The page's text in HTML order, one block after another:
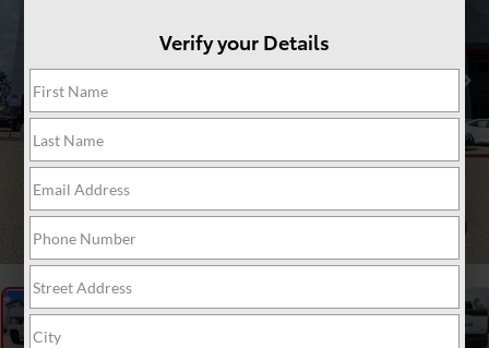
Verify your Details